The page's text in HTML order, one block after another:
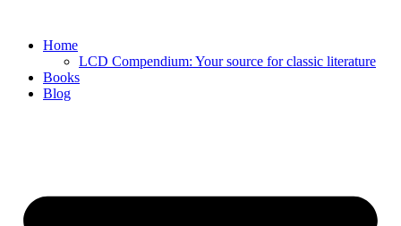
contentHome
LCD Compendium: Your source for classic literature
Books
Blog